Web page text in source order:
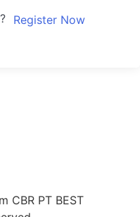
Register Now
CBR PT BEST